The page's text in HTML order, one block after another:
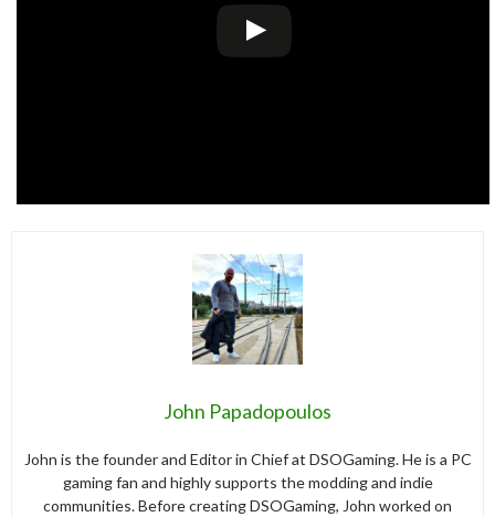
John Papadopoulos
John is the founder and Editor in Chief at DSOGaming. He is a PC
gaming fan and highly supports the modding and indie
communities. Before creating DSOGaming, John worked on